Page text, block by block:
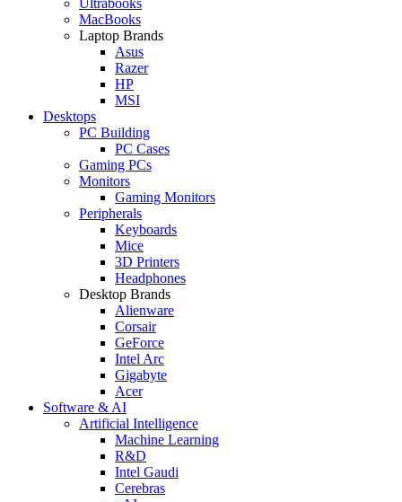
MacBooks
Laptop Brands
Asus
Razer
HP
MSI
Desktops
PC Building
PC Cases
Gaming PCs
Monitors
Gaming Monitors
Peripherals
Keyboards
Mice
3D Printers
Headphones
Desktop Brands
Alienware
Corsair
GeForce
Intel Arc
Gigabyte
Acer
Software & AI
Artificial Intelligence
Machine Learning
R&D
Intel Gaudi
Cerebras